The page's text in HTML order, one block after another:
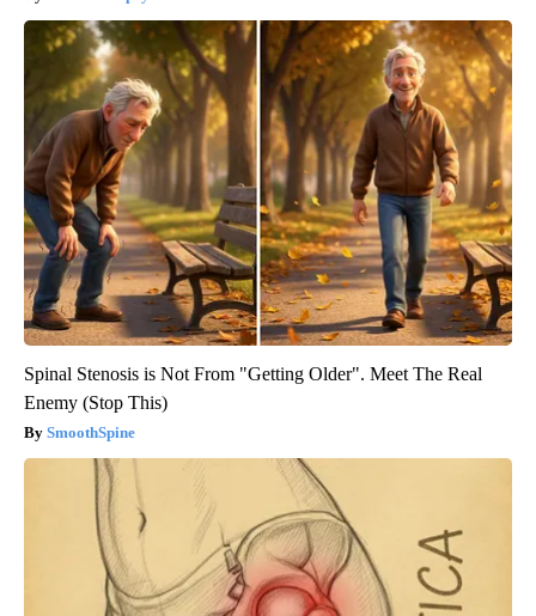
Spinal Stenosis is Not From "Getting Older". Meet The Real
Enemy (Stop This)
SmoothSpine